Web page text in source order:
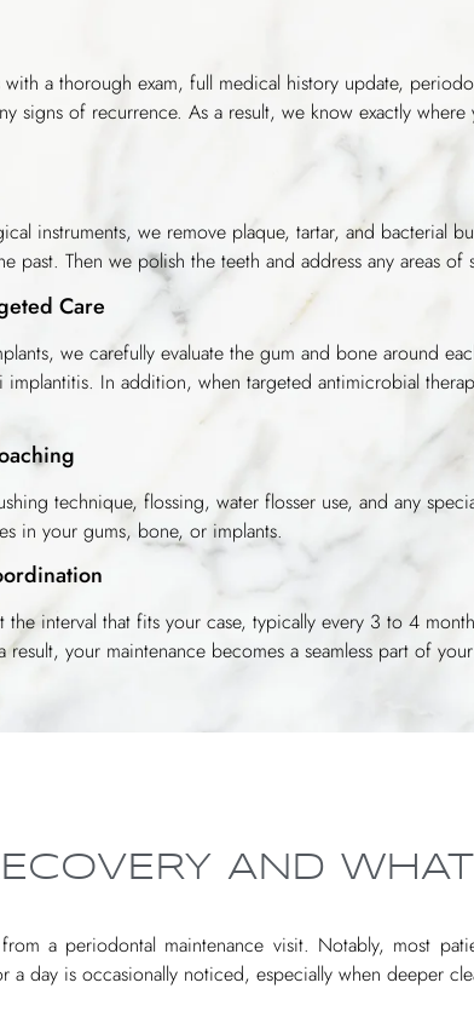
a thorough exam, full medical history update,
signs of recurrence. As a result, we know exactly
instruments, we remove plaque, tartar, and bacterial
past. Then we polish the teeth and address any areas of
Care
we carefully evaluate the gum and bone around
In addition, when targeted antimicrobial
technique, flossing, water flosser use, and any
in your gums, bone, or implants.
the interval that fits your case, typically every 3 to 4
your maintenance becomes a seamless part of
AND
a periodontal maintenance visit. Notably, most
day is occasionally noticed, especially when deeper